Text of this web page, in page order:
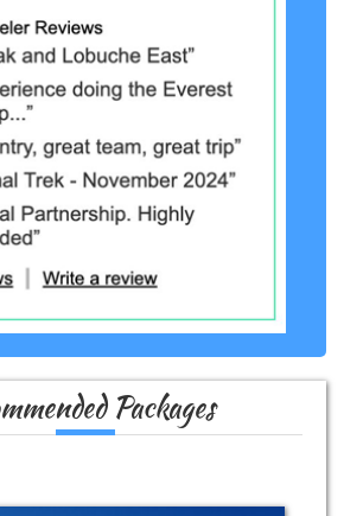
Packages